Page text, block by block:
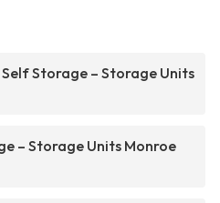
Storage – Storage Units
– Storage Units Monroe